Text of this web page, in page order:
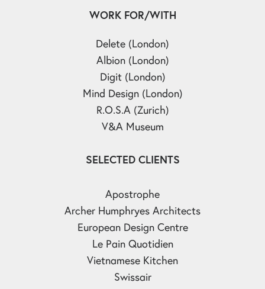
WORK FOR/WITH
Delete (London)
Albion (London)
Digit (London)
Mind Design (London)
R.O.S.A (Zurich)
V&A Museum
SELECTED CLIENTS
Apostrophe
Archer Humphryes Architects
European Design Centre
Le Pain Quotidien
Vietnamese Kitchen
Swissair